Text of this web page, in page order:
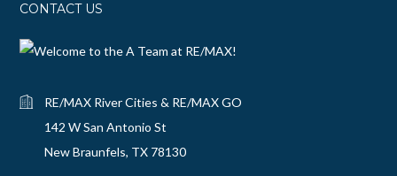
CONTACT US
RE/MAX River Cities & RE/MAX GO
142 W San Antonio St
New Braunfels, TX 78130